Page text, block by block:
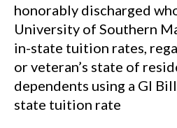
honorably discharged
University of Southern
in-state tuition rates,
or veteran’s state of
dependents using a GI
state tuition rate